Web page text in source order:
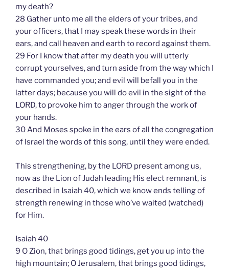
my death?
28 Gather unto me all the elders of your tribes, and
your officers, that I may speak these words in their
ears, and call heaven and earth to record against them.
29 For I know that after my death you will utterly
corrupt yourselves, and turn aside from the way which I
have commanded you; and evil will befall you in the
latter days; because you will do evil in the sight of the
LORD, to provoke him to anger through the work of
your hands.
30 And Moses spoke in the ears of all the congregation
of Israel the words of this song, until they were ended.
This strengthening, by the LORD present among us,
now as the Lion of Judah leading His elect remnant, is
described in Isaiah 40, which we know ends telling of
strength renewing in those who’ve waited (watched)
for Him.
Isaiah 40
9 O Zion, that brings good tidings, get you up into the
high mountain; O Jerusalem, that brings good tidings,